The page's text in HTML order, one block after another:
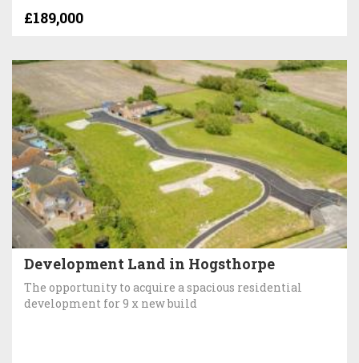
£189,000
Development Land in Hogsthorpe
The opportunity to acquire a spacious residential
development for 9 x new build